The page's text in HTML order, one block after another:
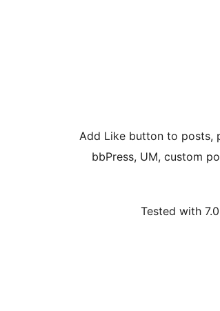
Add Like button to posts,
bbPress, UM, custom
Tested with